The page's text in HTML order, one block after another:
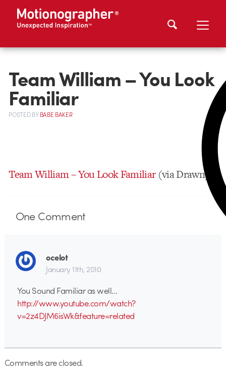
Team William – You Look
Familiar
POSTEDBYBABE BAKER
Team William – You Look Familiar(via Drawn)
OneComment
ocelot
January 11th, 2010
You Sound Familiar as well…
http://www.youtube.com/watch?
v=2z4DJM6isWk&feature=related
Comments are closed.